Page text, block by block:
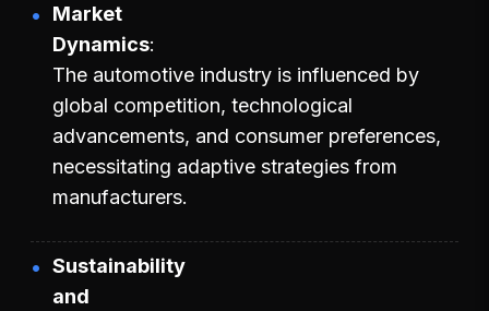
Market
Dynamics
The automotive industry is influenced by
global competition, technological
advancements, and consumer preferences,
necessitating adaptive strategies from
manufacturers.
Sustainability
and